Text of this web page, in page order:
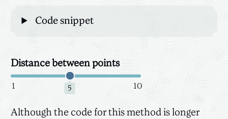
Code snippet
Distance between points
1 5 10
Although the code for this method is longer